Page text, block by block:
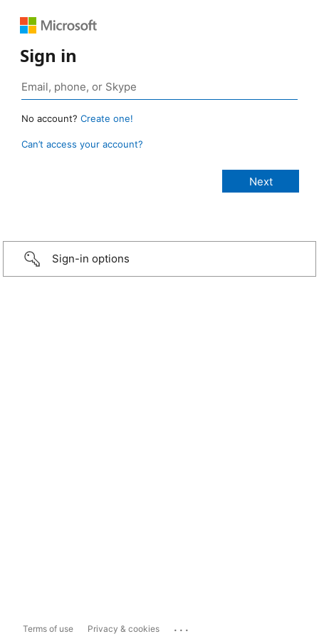
Sign in
No account? Create one!
Can’t access your account?
Sign-in options
Terms of use Privacy & cookies ...